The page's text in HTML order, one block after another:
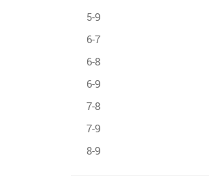
5-9
6-7
6-8
6-9
7-8
7-9
8-9